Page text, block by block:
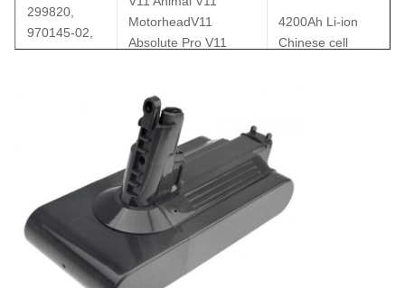
299820,
970145-02,
SV14, Li-Ion,
4200Ah Li-ion
Chinese cell